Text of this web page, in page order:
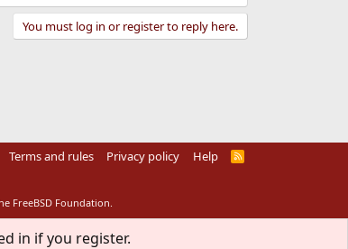
You must log in or register to reply here.
Terms and rules Privacy policy Help
R
FreeBSD Foundation.
in if you register.